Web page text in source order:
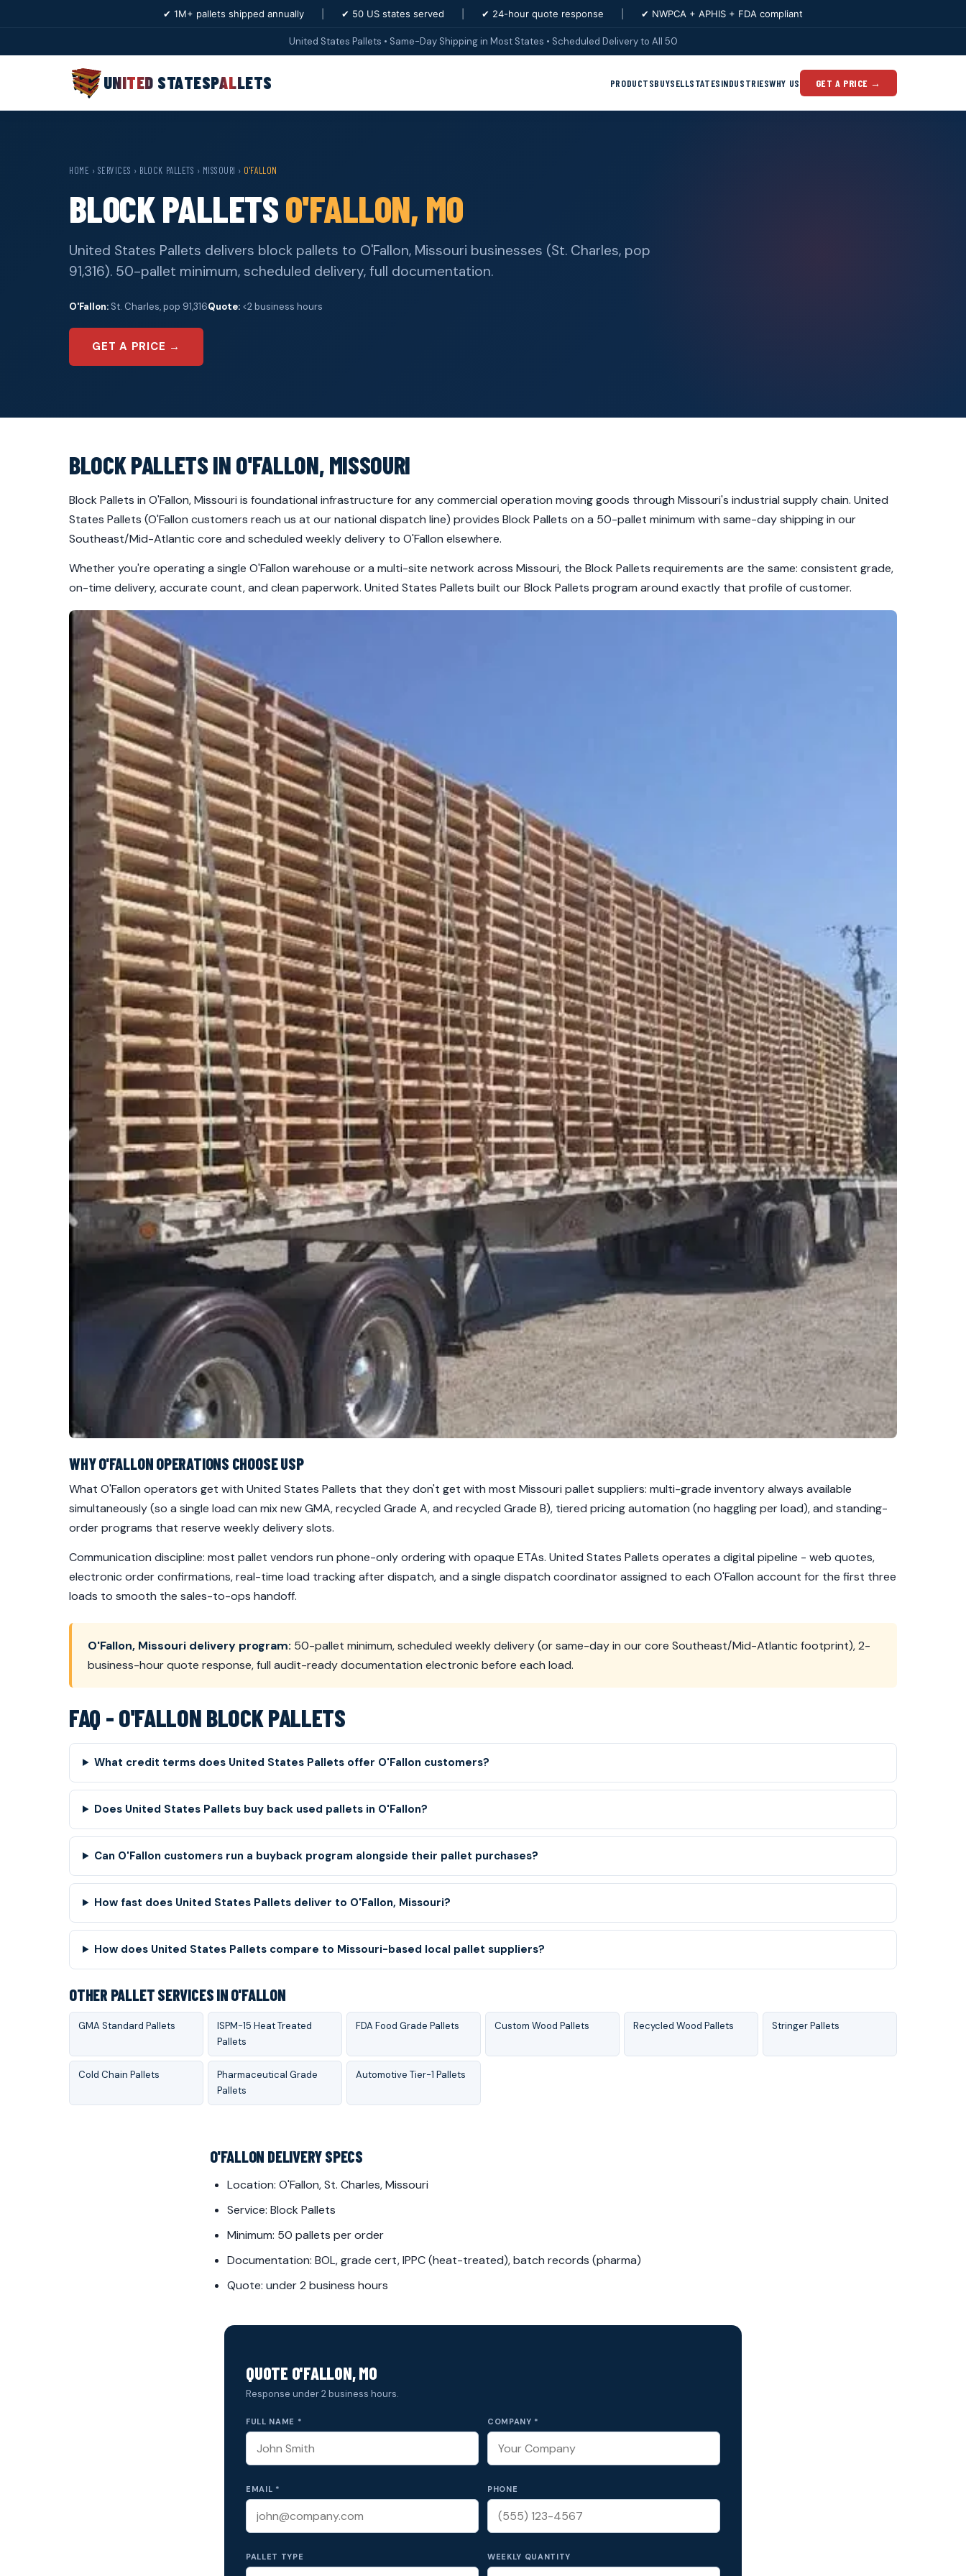
✔ 1M+ pallets shipped annually ✔ 50 US states served ✔ 24-hour quote response ✔ NWPCA + APHIS + FDA compliant
United States Pallets • Same-Day Shipping in Most States • Scheduled Delivery to All 50
UNITED STATESPALLETS PRODUCTSBUYSELLSTATESINDUSTRIESWHY US GET A PRICE →
HOME › SERVICES › BLOCK PALLETS › MISSOURI › O'FALLON
BLOCK PALLETSO'FALLON, MO
United States Pallets delivers block pallets to O'Fallon, Missouri businesses (St. Charles, pop
91,316). 50-pallet minimum, scheduled delivery, full documentation.
O'Fallon: St. Charles, pop 91,316Quote: <2 business hours
GET A PRICE →
BLOCK PALLETS IN O'FALLON, MISSOURI
Block Pallets in O'Fallon, Missouri is foundational infrastructure for any commercial operation moving goods through Missouri's industrial supply chain. United
States Pallets (O'Fallon customers reach us at our national dispatch line) provides Block Pallets on a 50-pallet minimum with same-day shipping in our
Southeast/Mid-Atlantic core and scheduled weekly delivery to O'Fallon elsewhere.
Whether you're operating a single O'Fallon warehouse or a multi-site network across Missouri, the Block Pallets requirements are the same: consistent grade,
on-time delivery, accurate count, and clean paperwork. United States Pallets built our Block Pallets program around exactly that profile of customer.
WHY O'FALLON OPERATIONS CHOOSE USP
What O'Fallon operators get with United States Pallets that they don't get with most Missouri pallet suppliers: multi-grade inventory always available
simultaneously (so a single load can mix new GMA, recycled Grade A, and recycled Grade B), tiered pricing automation (no haggling per load), and standing-
order programs that reserve weekly delivery slots.
Communication discipline: most pallet vendors run phone-only ordering with opaque ETAs. United States Pallets operates a digital pipeline - web quotes,
electronic order confirmations, real-time load tracking after dispatch, and a single dispatch coordinator assigned to each O'Fallon account for the first three
loads to smooth the sales-to-ops handoff.
O'Fallon, Missouri delivery program: 50-pallet minimum, scheduled weekly delivery (or same-day in our core Southeast/Mid-Atlantic footprint), 2-
business-hour quote response, full audit-ready documentation electronic before each load.
FAQ - O'FALLON BLOCK PALLETS
What credit terms does United States Pallets offer O'Fallon customers?
Does United States Pallets buy back used pallets in O'Fallon?
Can O'Fallon customers run a buyback program alongside their pallet purchases?
How fast does United States Pallets deliver to O'Fallon, Missouri?
How does United States Pallets compare to Missouri-based local pallet suppliers?
OTHER PALLET SERVICES IN O'FALLON
GMA Standard Pallets
ISPM-15 Heat Treated
Pallets
FDA Food Grade Pallets Custom Wood Pallets Recycled Wood Pallets Stringer Pallets
Cold Chain Pallets
Pharmaceutical Grade
Pallets
Automotive Tier-1 Pallets
O'FALLON DELIVERY SPECS
Location: O'Fallon, St. Charles, Missouri
Service: Block Pallets
Minimum: 50 pallets per order
Documentation: BOL, grade cert, IPPC (heat-treated), batch records (pharma)
Quote: under 2 business hours
QUOTE O'FALLON, MO
Response under 2 business hours.
FULL NAME * COMPANY *
EMAIL * PHONE
PALLET TYPE WEEKLY QUANTITY